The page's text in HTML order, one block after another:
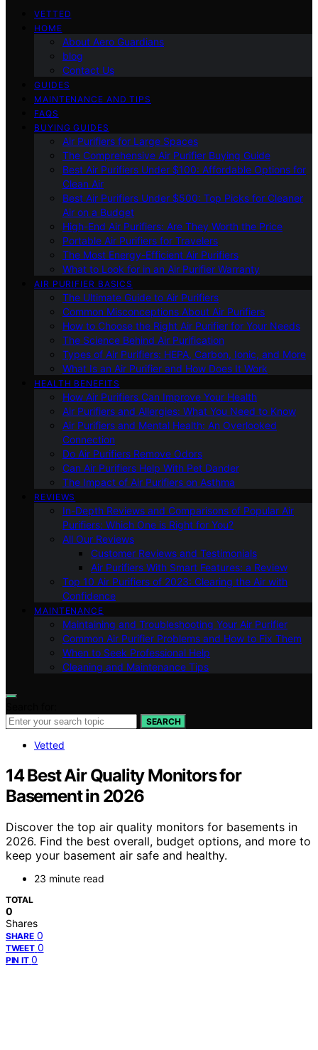
VETTED
HOME
About Aero Guardians
blog
Contact Us
GUIDES
MAINTENANCE AND TIPS
FAQS
BUYING GUIDES
Air Purifiers for Large Spaces
The Comprehensive Air Purifier Buying Guide
Best Air Purifiers Under $100: Affordable Options for
Clean Air
Best Air Purifiers Under $500: Top Picks for Cleaner
Air on a Budget
High-End Air Purifiers: Are They Worth the Price
Portable Air Purifiers for Travelers
The Most Energy-Efficient Air Purifiers
What to Look for in an Air Purifier Warranty
AIR PURIFIER BASICS
The Ultimate Guide to Air Purifiers
Common Misconceptions About Air Purifiers
How to Choose the Right Air Purifier for Your Needs
The Science Behind Air Purification
Types of Air Purifiers: HEPA, Carbon, Ionic, and More
What Is an Air Purifier and How Does It Work
HEALTH BENEFITS
How Air Purifiers Can Improve Your Health
Air Purifiers and Allergies: What You Need to Know
Air Purifiers and Mental Health: An Overlooked
Connection
Do Air Purifiers Remove Odors
Can Air Purifiers Help With Pet Dander
The Impact of Air Purifiers on Asthma
REVIEWS
In-Depth Reviews and Comparisons of Popular Air
Purifiers: Which One is Right for You?
All Our Reviews
Customer Reviews and Testimonials
Air Purifiers With Smart Features: a Review
Top 10 Air Purifiers of 2023: Clearing the Air with
Confidence
MAINTENANCE
Maintaining and Troubleshooting Your Air Purifier
Common Air Purifier Problems and How to Fix Them
When to Seek Professional Help
Cleaning and Maintenance Tips
SEARCH
Vetted
14 Best Air Quality Monitors for
Basement in 2026
Discover the top air quality monitors for basements in
2026. Find the best overall, budget options, and more to
keep your basement air safe and healthy.
23 minute read
TOTAL
0
Shares
SHARE 0
TWEET 0
PIN IT 0